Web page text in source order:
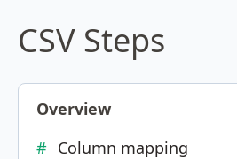
CSV Steps
Overview
Column mapping